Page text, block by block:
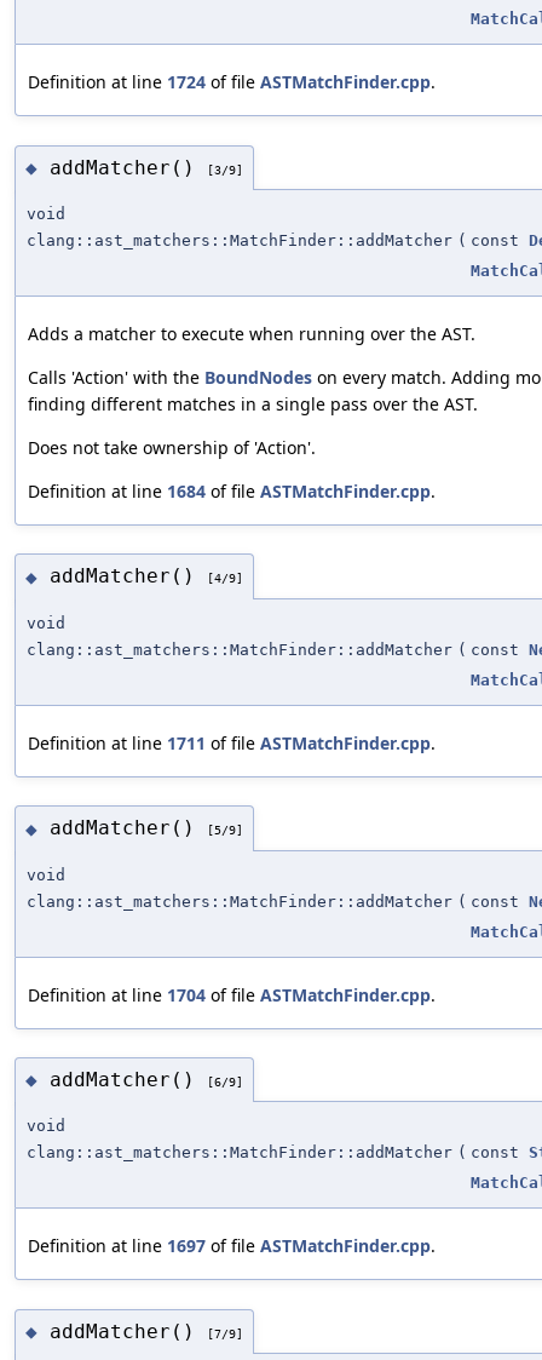
Definition at line 1724 of file ASTMatchFinder.cpp.
◆ addMatcher() [3/9]
void
clang::ast_matchers::MatchFinder::addMatcher ( const
Adds a matcher to execute when running over the AST.
Calls 'Action' with the BoundNodes on every match. Adding
finding different matches in a single pass over the AST.
Does not take ownership of 'Action'.
Definition at line 1684 of file ASTMatchFinder.cpp.
◆ addMatcher() [4/9]
void
clang::ast_matchers::MatchFinder::addMatcher ( const
Definition at line 1711 of file ASTMatchFinder.cpp.
◆ addMatcher() [5/9]
void
clang::ast_matchers::MatchFinder::addMatcher ( const
Definition at line 1704 of file ASTMatchFinder.cpp.
◆ addMatcher() [6/9]
void
clang::ast_matchers::MatchFinder::addMatcher ( const
Definition at line 1697 of file ASTMatchFinder.cpp.
◆ addMatcher() [7/9]